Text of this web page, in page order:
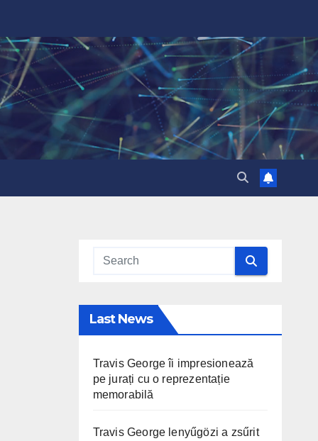
Last News
Travis George îi impresionează
pe jurați cu o reprezentație
memorabilă
Travis George lenyűgözi a zsűrit